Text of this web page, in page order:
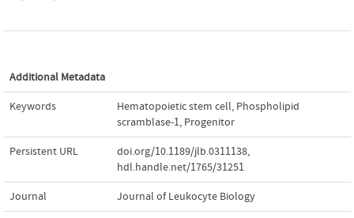
Additional Metadata
Keywords Hematopoietic stem cell, Phospholipid
scramblase-1, Progenitor
Persistent URL doi.org/10.1189/jlb.0311138,
hdl.handle.net/1765/31251
Journal Journal of Leukocyte Biology